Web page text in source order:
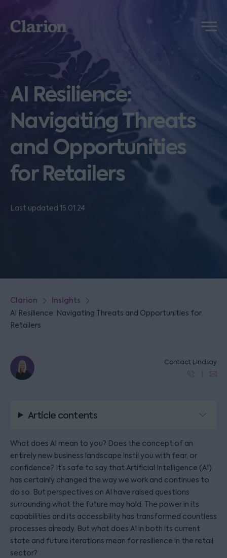
Clarion
Menu
AI Resilience:
Navigating Threats
and Opportunities
for Retailers
Last updated 15.01.24
Clarion Insights
AI Resilience: Navigating Threats and Opportunities for
Retailers
Contact Lindsay
Article contents
What does AI mean to you? Does the concept of an
entirely new business landscape instil you with fear, or
confidence? It’s safe to say that Artificial Intelligence (AI)
has certainly changed the way we work and continues to
do so. But perspectives on AI have raised questions
surrounding what the future may hold. The power in its
capabilities and its accessibility has transformed countless
processes already. But what does AI in both its current
state and future iterations mean for resilience in the retail
sector?